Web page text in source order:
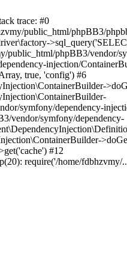
trace: #0
public_html/phpBB3/
public_html/phpBB3/vendor/
injection/
true, 'config') #6
symfony/dependency-
vendor/symfony/dependency-
#12
require('/home/